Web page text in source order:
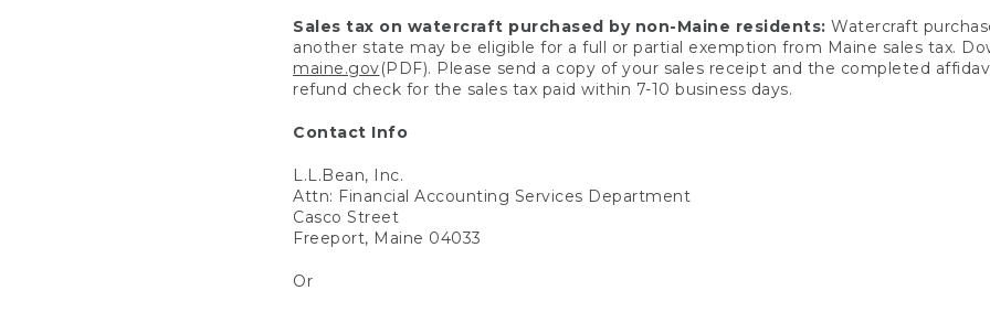
Sales tax on watercraft purchased by non-Maine residents: Watercraft
another state may be eligible for a full or partial exemption from Maine sales tax.
maine.gov(PDF). Please send a copy of your sales receipt and the completed
refund check for the sales tax paid within 7-10 business days.
Contact Info
L.L.Bean, Inc.
Attn: Financial Accounting Services Department
Casco Street
Freeport, Maine 04033
Or